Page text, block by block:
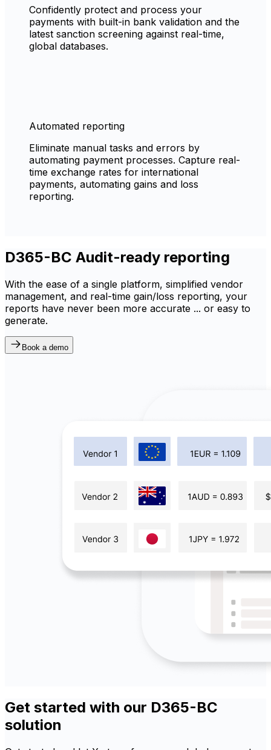
Confidently protect and process your
payments with built-in bank validation and the
latest sanction screening against real-time,
global databases.
Automated reporting
Eliminate manual tasks and errors by
automating payment processes. Capture real-
time exchange rates for international
payments, automating gains and loss
reporting.
D365-BC Audit-ready reporting
With the ease of a single platform, simplified vendor
management, and real-time gain/loss reporting, your
reports have never been more accurate ... or easy to
generate.
Book a demo
Get started with our D365-BC
solution